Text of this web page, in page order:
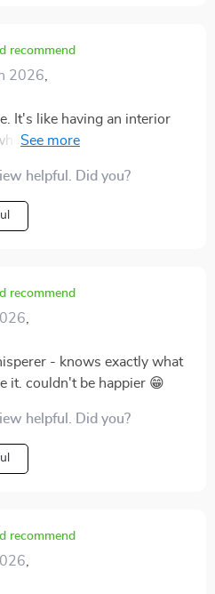
recommend
2026
It's like having an interior
also knows where all the
helpful. Did you?
recommend
- knows exactly what
it. couldn't be happier 😁
helpful. Did you?
recommend